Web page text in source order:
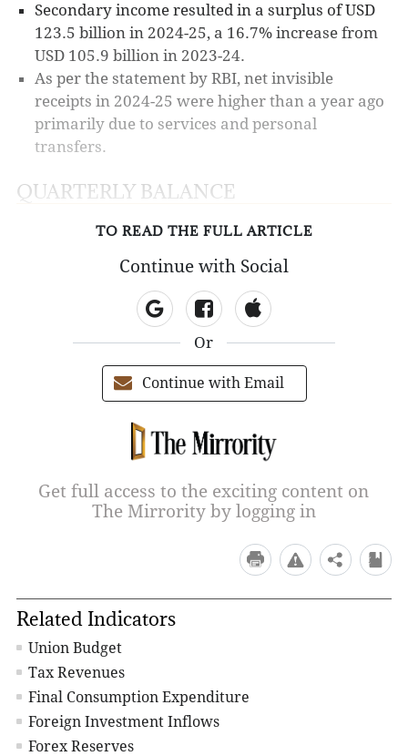
Secondary income resulted in a surplus of USD
123.5 billion in 2024-25, a 16.7% increase from
USD 105.9 billion in 2023-24.
As per the statement by RBI, net invisible
receipts in 2024-25 were higher than a year ago
primarily due to services and personal
transfers.
QUARTERLY BALANCE
TO READ THE FULL ARTICLE
Continue with Social
Or
Continue with Email
Get full access to the exciting content on
The Mirrority by logging in
Related Indicators
Union Budget
Tax Revenues
Final Consumption Expenditure
Foreign Investment Inflows
Forex Reserves